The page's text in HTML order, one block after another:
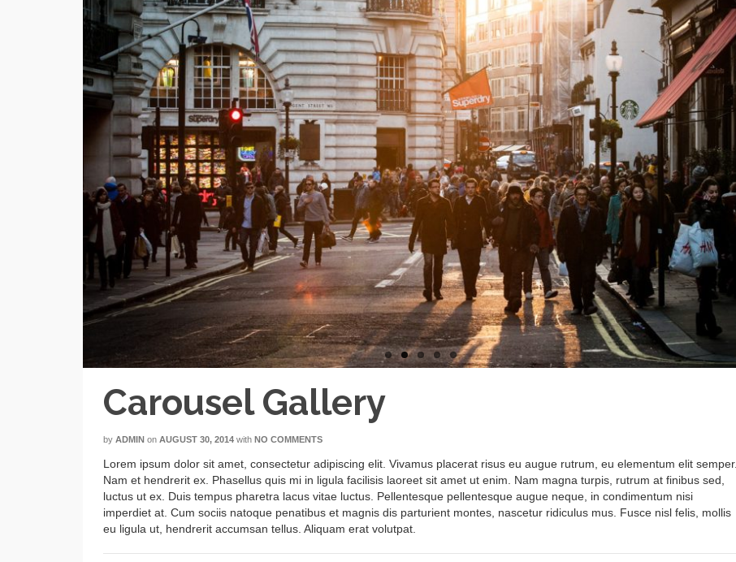
Carousel Gallery
by ADMIN on AUGUST 30, 2014 with NO COMMENTS
Lorem ipsum dolor sit amet, consectetur adipiscing elit. Vivamus placerat risus eu augue rutrum, eu elementum elit semper.
Nam et hendrerit ex. Phasellus quis mi in ligula facilisis laoreet sit amet ut enim. Nam magna turpis, rutrum at finibus sed,
luctus ut ex. Duis tempus pharetra lacus vitae luctus. Pellentesque pellentesque augue neque, in condimentum nisi
imperdiet at. Cum sociis natoque penatibus et magnis dis parturient montes, nascetur ridiculus mus. Fusce nisl felis, mollis
eu ligula ut, hendrerit accumsan tellus. Aliquam erat volutpat.